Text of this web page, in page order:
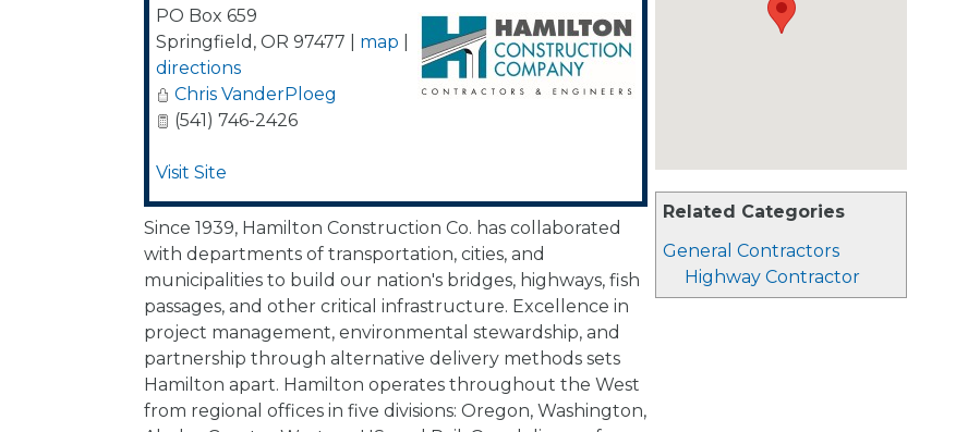
Related Categories
General Contractors
Highway Contractor
PO Box 659
Springfield , OR 97477 map
directions
Chris VanderPloeg
(541) 746-2426
Visit Site
Since 1939, Hamilton Construction Co. has collaborated
with departments of transportation, cities, and
municipalities to build our nation's bridges, highways, fish
passages, and other critical infrastructure. Excellence in
project management, environmental stewardship, and
partnership through alternative delivery methods sets
Hamilton apart. Hamilton operates throughout the West
from regional offices in five divisions: Oregon, Washington,